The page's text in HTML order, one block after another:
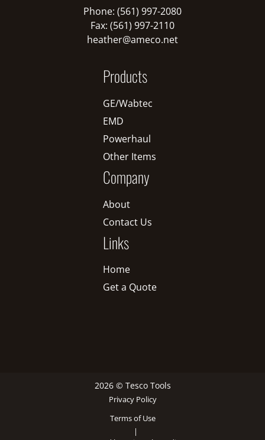
Phone: (561) 997-2080
Fax: (561) 997-2110
heather@ameco.net
Products
GE/Wabtec
EMD
Powerhaul
Other Items
Company
About
Contact Us
Links
Home
Get a Quote
2026 © Tesco Tools
Privacy Policy
Terms of Use
|